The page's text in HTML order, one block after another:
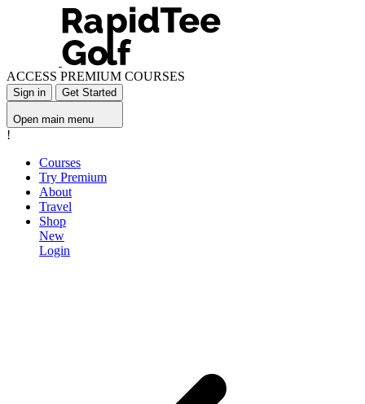
ACCESS PREMIUM COURSES
Sign in Get Started
Open main menu
!
Courses
Try Premium
About
Travel
Shop
New
Login